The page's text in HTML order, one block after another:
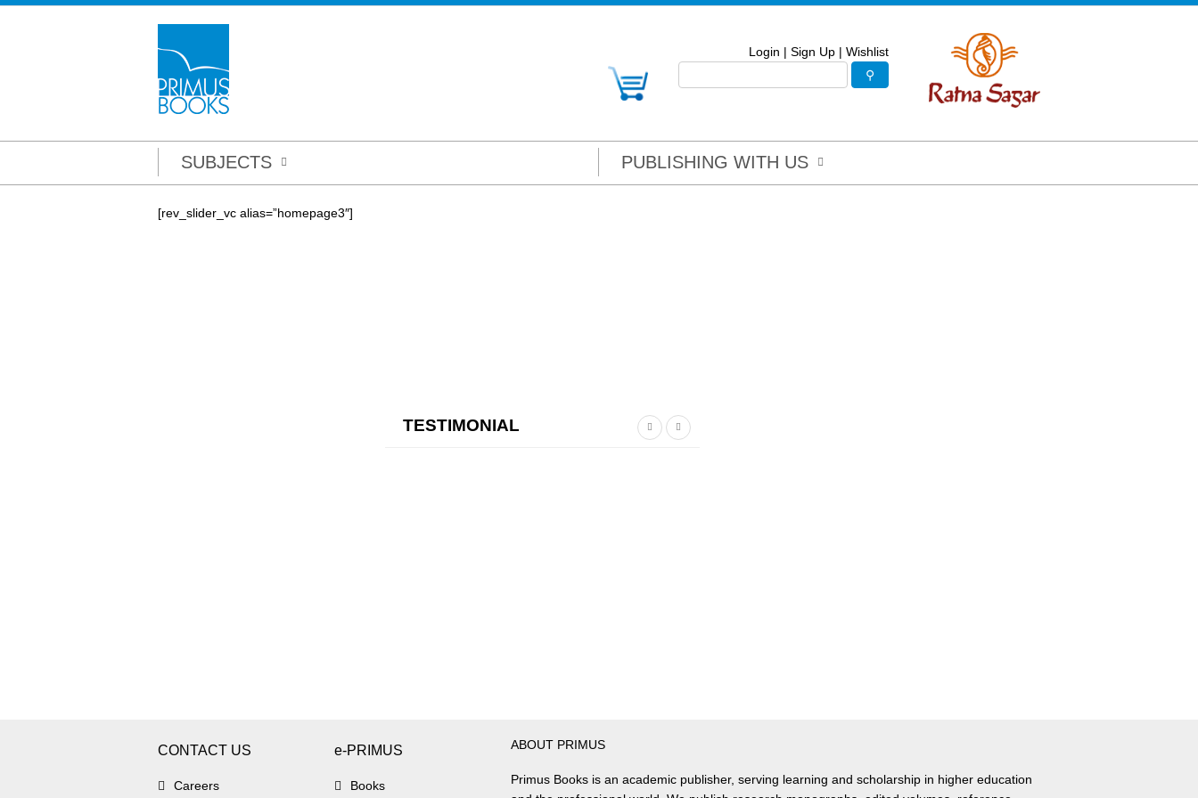
Login | Sign Up | Wishlist
SUBJECTS PUBLISHING WITH US
[rev_slider_vc alias=”homepage3″]
TESTIMONIAL
CONTACT US
Careers
e-PRIMUS
Books
ABOUT PRIMUS
Primus Books is an academic publisher, serving learning and scholarship in higher education